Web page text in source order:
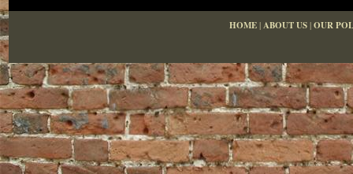
HOME|ABOUT US|OUR